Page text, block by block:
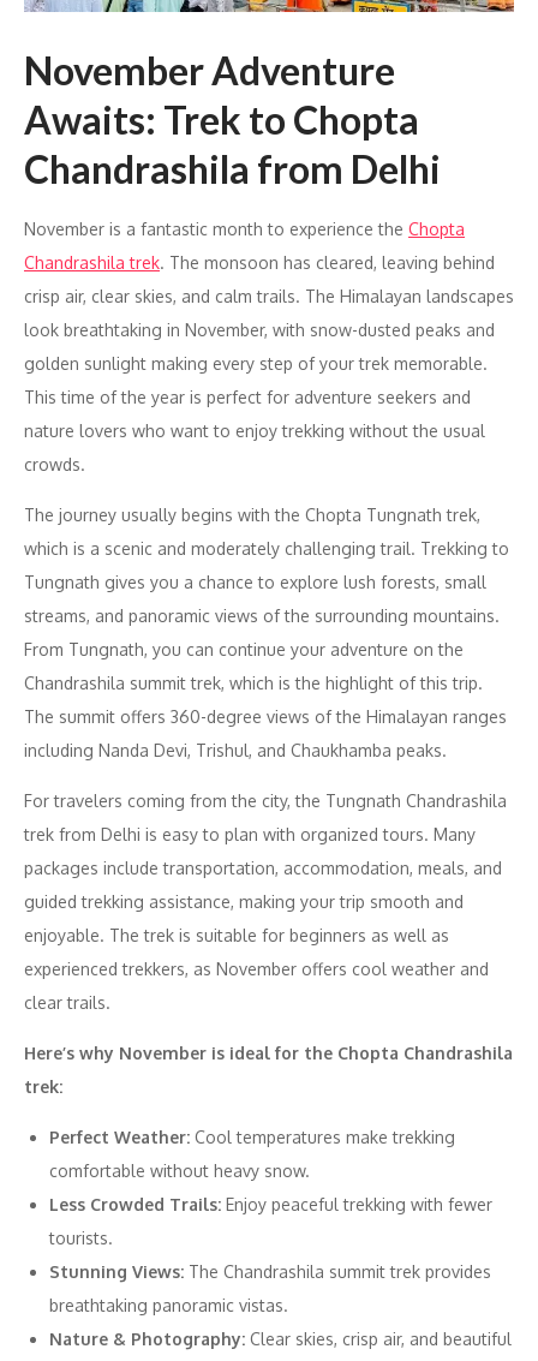
November Adventure
Awaits: Trek to Chopta
Chandrashila from Delhi
November is a fantastic month to experience the Chopta
Chandrashila trek. The monsoon has cleared, leaving behind
crisp air, clear skies, and calm trails. The Himalayan landscapes
look breathtaking in November, with snow-dusted peaks and
golden sunlight making every step of your trek memorable.
This time of the year is perfect for adventure seekers and
nature lovers who want to enjoy trekking without the usual
crowds.
The journey usually begins with the Chopta Tungnath trek,
which is a scenic and moderately challenging trail. Trekking to
Tungnath gives you a chance to explore lush forests, small
streams, and panoramic views of the surrounding mountains.
From Tungnath, you can continue your adventure on the
Chandrashila summit trek, which is the highlight of this trip.
The summit offers 360-degree views of the Himalayan ranges
including Nanda Devi, Trishul, and Chaukhamba peaks.
For travelers coming from the city, the Tungnath Chandrashila
trek from Delhi is easy to plan with organized tours. Many
packages include transportation, accommodation, meals, and
guided trekking assistance, making your trip smooth and
enjoyable. The trek is suitable for beginners as well as
experienced trekkers, as November offers cool weather and
clear trails.
Here’s why November is ideal for the Chopta Chandrashila
trek:
Perfect Weather: Cool temperatures make trekking
comfortable without heavy snow.
Less Crowded Trails: Enjoy peaceful trekking with fewer
tourists.
Stunning Views: The Chandrashila summit trek provides
breathtaking panoramic vistas.
Nature & Photography: Clear skies, crisp air, and beautiful